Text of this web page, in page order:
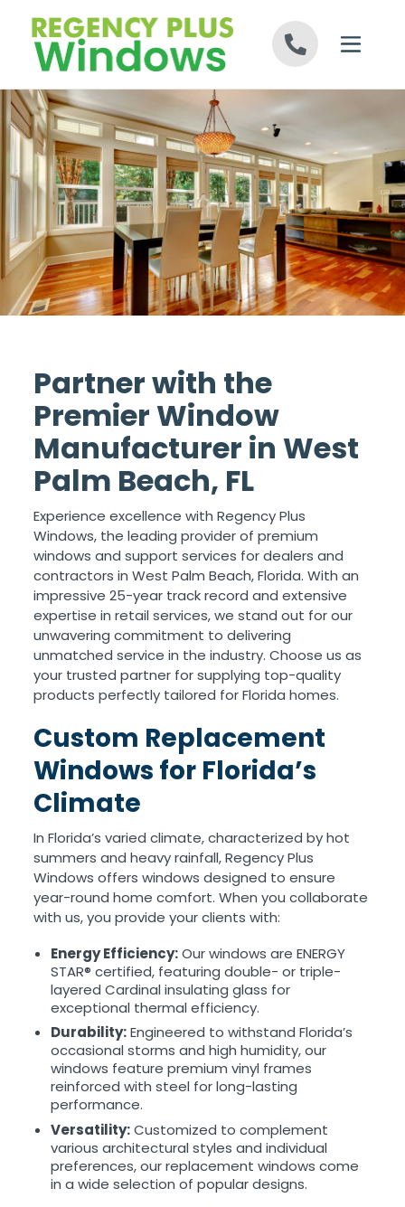
Partner with the
Premier Window
Manufacturer in West
Palm Beach, FL
Experience excellence with Regency Plus
Windows, the leading provider of premium
windows and support services for dealers and
contractors in West Palm Beach, Florida. With an
impressive 25-year track record and extensive
expertise in retail services, we stand out for our
unwavering commitment to delivering
unmatched service in the industry. Choose us as
your trusted partner for supplying top-quality
products perfectly tailored for Florida homes.
Custom Replacement
Windows for Florida’s
Climate
In Florida’s varied climate, characterized by hot
summers and heavy rainfall, Regency Plus
Windows offers windows designed to ensure
year-round home comfort. When you collaborate
with us, you provide your clients with:
Energy Efficiency:Our windows are ENERGY
STAR® certified, featuring double- or triple-
layered Cardinal insulating glass for
exceptional thermal efficiency.
Durability:Engineered to withstand Florida’s
occasional storms and high humidity, our
windows feature premium vinyl frames
reinforced with steel for long-lasting
performance.
Versatility:Customized to complement
various architectural styles and individual
preferences, our replacement windows come
in a wide selection of popular designs.